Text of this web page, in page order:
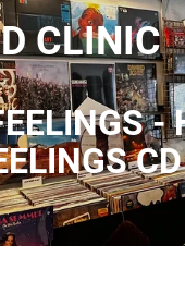
CLINIC
-
CD